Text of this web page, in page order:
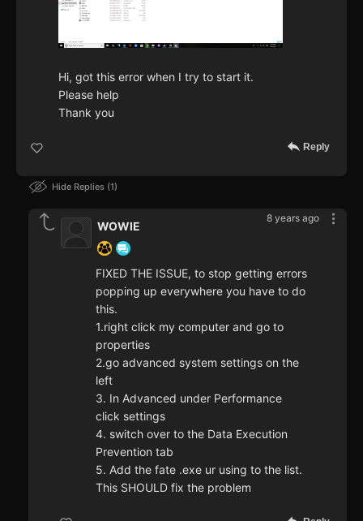
Hi, got this error when I try to start it.
Please help
Thank you
Reply
Hide Replies 1
8 years ago
WOWIE
FIXED THE ISSUE, to stop getting errors
popping up everywhere you have to do
this.
1.right click my computer and go to
properties
2.go advanced system settings on the
left
3. In Advanced under Performance
click settings
4. switch over to the Data Execution
Prevention tab
5. Add the fate .exe ur using to the list.
This SHOULD fix the problem